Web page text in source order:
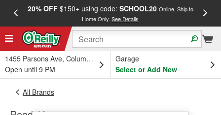
20% OFF$150+ using code: SCHOOL20 Online, Ship to
Home Only.See Details
1455 Parsons Ave, Columbus, OH
Open until 9 PM
Garage
Select or Add New
All Brands